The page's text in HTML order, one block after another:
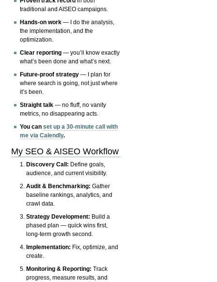
traditional and AISEO campaigns.
Hands-on work — I do the analysis,
the implementation, and the
optimization.
Clear reporting — you’ll know exactly
what’s been done and what’s next.
Future-proof strategy — I plan for
where search is going, not just where
it’s been.
Straight talk — no fluff, no vanity
metrics, no disappearing acts.
You canset up a 30-minute call with
me via Calendly.
My SEO & AISEO Workflow
Discovery Call: Define goals,
audience, and current visibility.
Audit & Benchmarking: Gather
baseline rankings, analytics, and
crawl data.
Strategy Development: Build a
phased plan — quick wins first,
long-term growth second.
Implementation: Fix, optimize, and
create.
Monitoring & Reporting: Track
progress, measure results, and